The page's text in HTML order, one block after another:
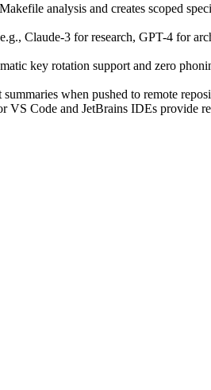
analysis and creates scoped
Claude-3 for research, GPT-4 for
key rotation support and zero
when pushed to remote
Code and JetBrains IDEs provide